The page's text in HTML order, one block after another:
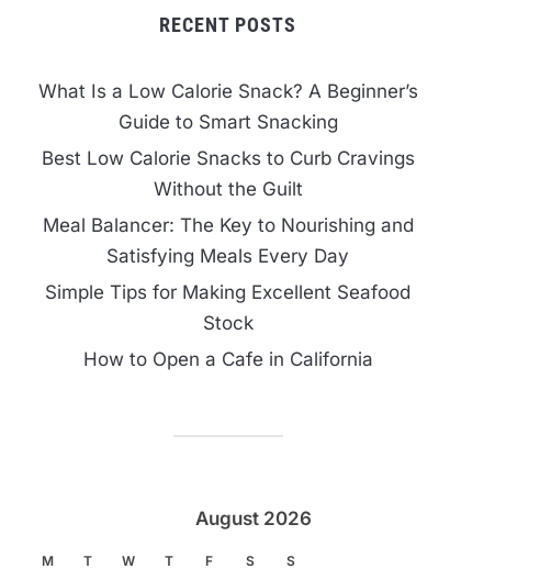
RECENT POSTS
What Is a Low Calorie Snack? A Beginner’s
Guide to Smart Snacking
Best Low Calorie Snacks to Curb Cravings
Without the Guilt
Meal Balancer: The Key to Nourishing and
Satisfying Meals Every Day
Simple Tips for Making Excellent Seafood
Stock
How to Open a Cafe in California
August 2026
M T W T F S S